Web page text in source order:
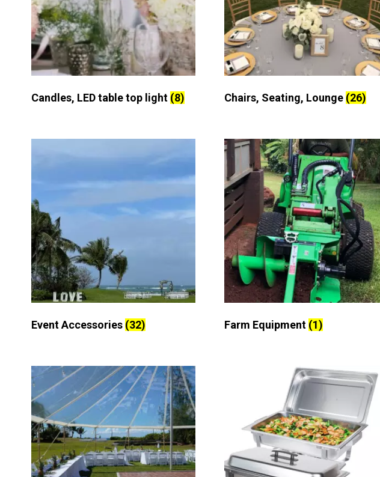
Candles, LED table top light (8) Chairs, Seating, Lounge (26)
Event Accessories (32) Farm Equipment (1)